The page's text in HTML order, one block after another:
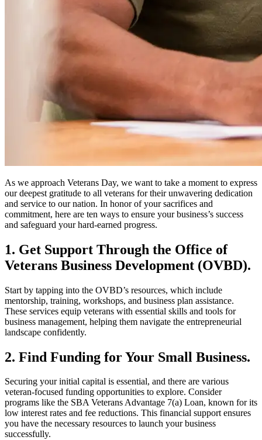
As we approach Veterans Day, we want to take a moment to express
our deepest gratitude to all veterans for their unwavering dedication
and service to our nation. In honor of your sacrifices and
commitment, here are ten ways to ensure your business’s success
and safeguard your hard-earned progress.
1. Get Support Through the Office of
Veterans Business Development (OVBD).
Start by tapping into the OVBD’s resources, which include
mentorship, training, workshops, and business plan assistance.
These services equip veterans with essential skills and tools for
business management, helping them navigate the entrepreneurial
landscape confidently.
2. Find Funding for Your Small Business.
Securing your initial capital is essential, and there are various
veteran-focused funding opportunities to explore. Consider
programs like the SBA Veterans Advantage 7(a) Loan, known for its
low interest rates and fee reductions. This financial support ensures
you have the necessary resources to launch your business
successfully.